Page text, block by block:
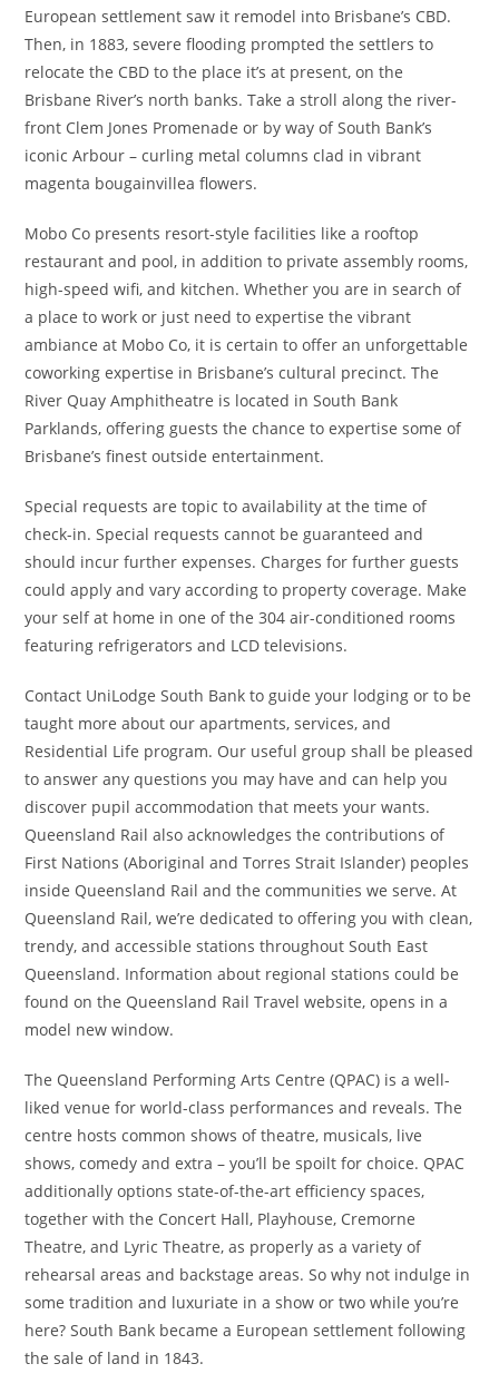
European settlement saw it remodel into Brisbane’s CBD.
Then, in 1883, severe flooding prompted the settlers to
relocate the CBD to the place it’s at present, on the
Brisbane River’s north banks. Take a stroll along the river-
front Clem Jones Promenade or by way of South Bank’s
iconic Arbour – curling metal columns clad in vibrant
magenta bougainvillea flowers.
Mobo Co presents resort-style facilities like a rooftop
restaurant and pool, in addition to private assembly rooms,
high-speed wifi, and kitchen. Whether you are in search of
a place to work or just need to expertise the vibrant
ambiance at Mobo Co, it is certain to offer an unforgettable
coworking expertise in Brisbane’s cultural precinct. The
River Quay Amphitheatre is located in South Bank
Parklands, offering guests the chance to expertise some of
Brisbane’s finest outside entertainment.
Special requests are topic to availability at the time of
check-in. Special requests cannot be guaranteed and
should incur further expenses. Charges for further guests
could apply and vary according to property coverage. Make
your self at home in one of the 304 air-conditioned rooms
featuring refrigerators and LCD televisions.
Contact UniLodge South Bank to guide your lodging or to be
taught more about our apartments, services, and
Residential Life program. Our useful group shall be pleased
to answer any questions you may have and can help you
discover pupil accommodation that meets your wants.
Queensland Rail also acknowledges the contributions of
First Nations (Aboriginal and Torres Strait Islander) peoples
inside Queensland Rail and the communities we serve. ​​​​​​​​​​At
Queensland Rail, we’re dedicated to offering you with clean,
trendy, and accessible stations throughout South East
Queensland. Information about regional stations could be
found on the Queensland Rail Travel website, opens in a
model new window.
The Queensland Performing Arts Centre (QPAC) is a well-
liked venue for world-class performances and reveals. The
centre hosts common shows of theatre, musicals, live
shows, comedy and extra – you’ll be spoilt for choice. QPAC
additionally options state-of-the-art efficiency spaces,
together with the Concert Hall, Playhouse, Cremorne
Theatre, and Lyric Theatre, as properly as a variety of
rehearsal areas and backstage areas. So why not indulge in
some tradition and luxuriate in a show or two while you’re
here? South Bank became a European settlement following
the sale of land in 1843.